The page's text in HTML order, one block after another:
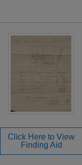
Click Here to View
Finding Aid